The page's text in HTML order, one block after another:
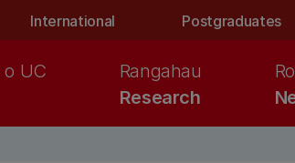
International Postgraduates
o UC
Research
Rangahau